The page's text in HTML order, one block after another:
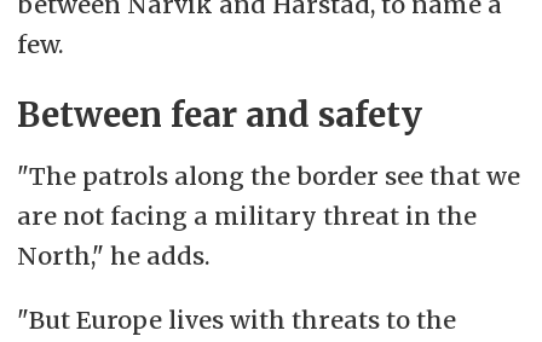
few.
Between fear and safety
"The patrols along the border see that we
are not facing a military threat in the
North," he adds.
"But Europe lives with threats to the